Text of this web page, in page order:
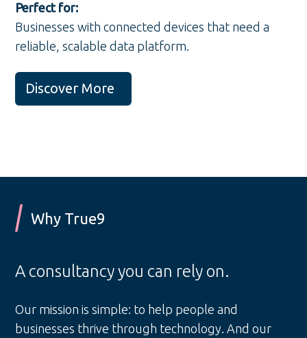
Perfect for:
Businesses with connected devices that need a
reliable, scalable data platform.
Discover More
Why True9
A consultancy you can rely on.
Our mission is simple: to help people and
businesses thrive through technology. And our